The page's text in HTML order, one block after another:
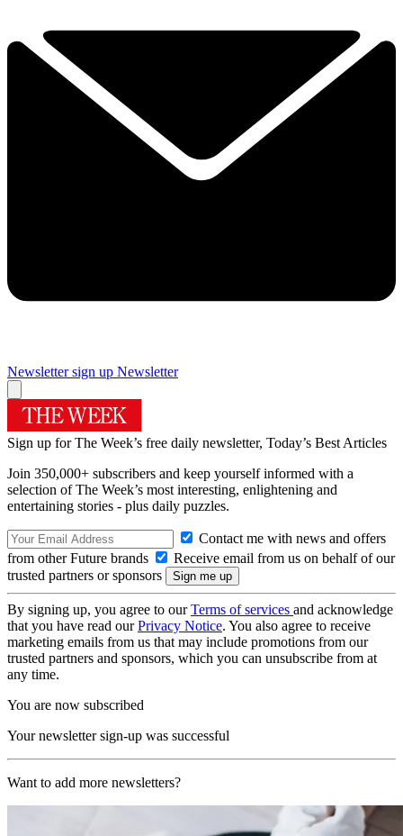
Newsletter sign up Newsletter
Sign up for The Week’s free daily newsletter, Today’s Best Articles
Join 350,000+ subscribers and keep yourself informed with a
selection of The Week’s most interesting, enlightening and
entertaining stories - plus daily puzzles.
Contact me with news and offers
from other Future brands
Receive email from us on behalf of our
trusted partners or sponsors
By signing up, you agree to ourTerms of services and acknowledge
that you have read ourPrivacy Notice. You also agree to receive
marketing emails from us that may include promotions from our
trusted partners and sponsors, which you can unsubscribe from at
any time.
You are now subscribed
Your newsletter sign-up was successful
Want to add more newsletters?